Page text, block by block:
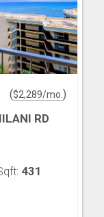
($2,289/mo. )
RD
431